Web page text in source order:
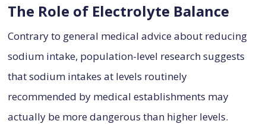
The Role of Electrolyte Balance
Contrary to general medical advice about reducing
sodium intake, population-level research suggests
that sodium intakes at levels routinely
recommended by medical establishments may
actually be more dangerous than higher levels.